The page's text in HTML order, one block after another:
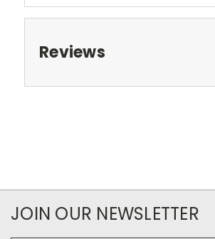
Reviews
JOIN OUR NEWSLETTER